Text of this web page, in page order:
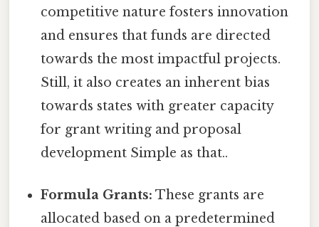
competitive nature fosters innovation
and ensures that funds are directed
towards the most impactful projects.
Still, it also creates an inherent bias
towards states with greater capacity
for grant writing and proposal
development Simple as that..
Formula Grants: These grants are
allocated based on a predetermined